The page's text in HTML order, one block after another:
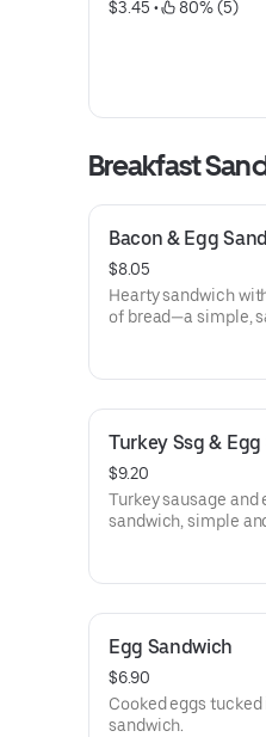
$3.45 • 80% (5)
Breakfast
Bacon & Egg
$8.05
Hearty sandwich
of bread—a simple,
Turkey Ssg &
$9.20
Turkey sausage
sandwich, simple
Egg Sandwich
$6.90
Cooked eggs
sandwich.